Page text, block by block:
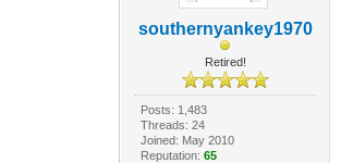
southernyankey1970
Retired!
Posts: 1,483
Threads: 24
Joined: May 2010
Reputation: 65